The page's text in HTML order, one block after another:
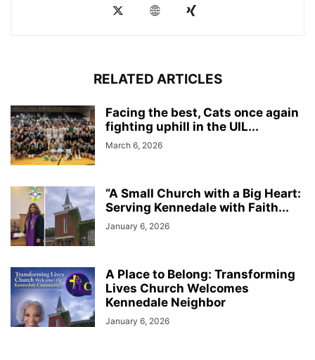
RELATED ARTICLES
Facing the best, Cats once again
fighting uphill in the UIL...
March 6, 2026
“A Small Church with a Big Heart:
Serving Kennedale with Faith...
January 6, 2026
A Place to Belong: Transforming
Lives Church Welcomes
Kennedale Neighbor
January 6, 2026